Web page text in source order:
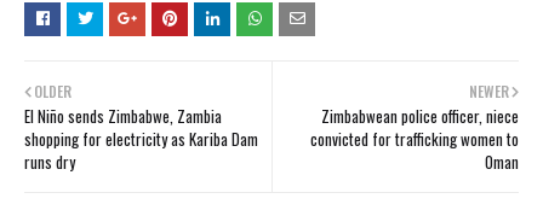
NEWER
Zimbabwean police officer, niece
convicted for trafficking women to
Oman
OLDER
El Niño sends Zimbabwe, Zambia
shopping for electricity as Kariba Dam
runs dry